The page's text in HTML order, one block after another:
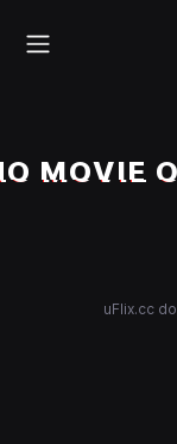
MOVIE
uFlix.cc